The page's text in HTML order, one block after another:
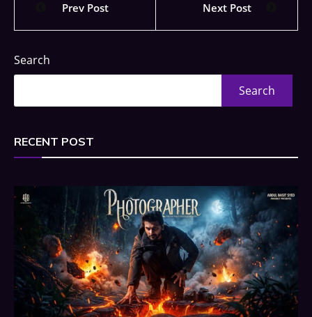
Prev Post Next Post
Search
Search
RECENT POST